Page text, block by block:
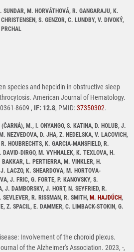
SUNDAR, M. HORVÁTHOVÁ, R. GANGARAJU, K.
S. GENZOR, C. LUNDBY, V. DIVOKÝ,
species and hepcidin in obstructive sleep
American Journal of Hematology.
8609 , IF: 12.8, PMID:37350302.
(ČARNÁ), M., I. ONYANGO, S. KATINA, D. HOLUB, J.
NEZVEDOVA, D. JHA, Z. NEDELSKA, V. LACOVICH,
HOUBRECHTS, K. GARCIA-MANSFIELD, R.
DAVID-DIRGO, M. VYHNALEK, K. TEXLOVA, H.
BAKKAR, L. PERTIERRA, M. VINKLER, H.
LACZO, K. SHEARDOVA, M. HORTOVA-
J. FRIC, G. FORTE, P. KANOVSKY, S.
J. DAMBORSKY, J. HORT, N. SEYFRIED, R.
SEVLEVER, R. RISSMAN, R. SMITH, M. HAJDÚCH,
Z. SPACIL, E. DAMMER, C. LIMBACK-STOKIN, G.
Involvement of the choroid plexus.
of the Alzheimer's Association. 2023, -,